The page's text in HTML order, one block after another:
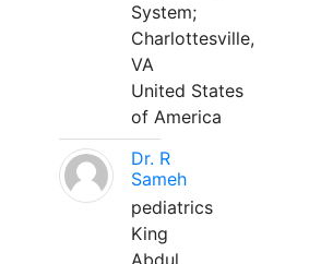
System;
Charlottesville,
VA
United States
of America
Dr. R
Sameh
pediatrics
King
Abdul